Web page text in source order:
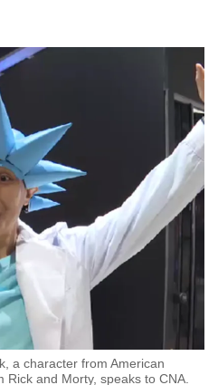
a character from American
Rick and Morty, speaks to CNA.